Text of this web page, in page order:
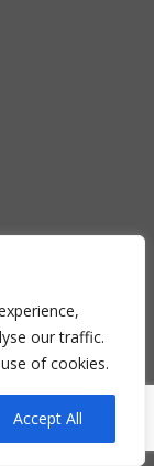
our traffic.
of cookies.
Accept All